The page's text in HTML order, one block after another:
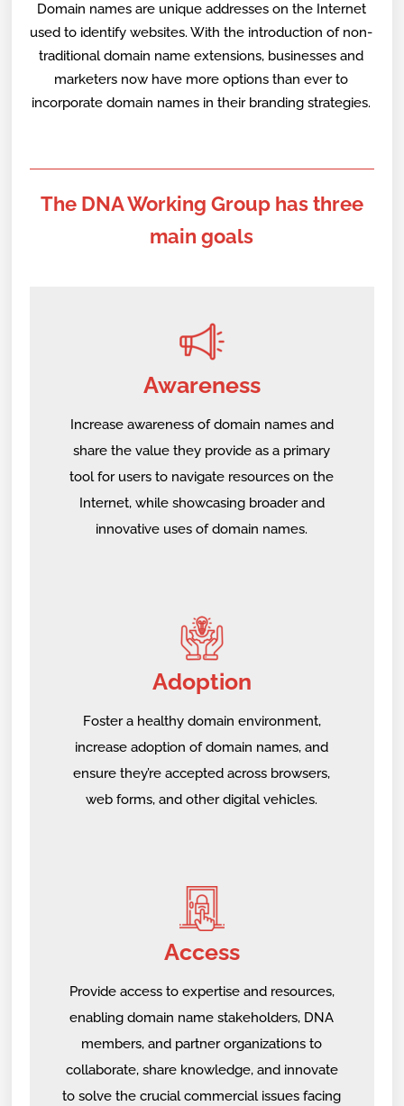
Domain names are unique addresses on the Internet
used to identify websites. With the introduction of non-
traditional domain name extensions, businesses and
marketers now have more options than ever to
incorporate domain names in their branding strategies.
The DNA Working Group has three
main goals
Awareness
Increase awareness of domain names and
share the value they provide as a primary
tool for users to navigate resources on the
Internet, while showcasing broader and
innovative uses of domain names.
Adoption
Foster a healthy domain environment,
increase adoption of domain names, and
ensure they’re accepted across browsers,
web forms, and other digital vehicles.
Access
Provide access to expertise and resources,
enabling domain name stakeholders, DNA
members, and partner organizations to
collaborate, share knowledge, and innovate
to solve the crucial commercial issues facing